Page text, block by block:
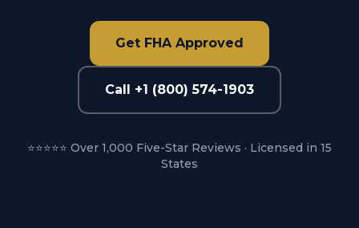
Get FHA Approved
Call +1 (800) 574-1903
⭐⭐⭐⭐⭐ Over 1,000 Five-Star Reviews · Licensed in 15
States